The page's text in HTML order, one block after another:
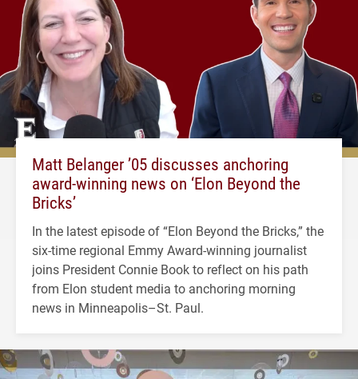
Matt Belanger ’05 discusses anchoring
award-winning news on ‘Elon Beyond the
Bricks’
In the latest episode of “Elon Beyond the Bricks,” the
six-time regional Emmy Award-winning journalist
joins President Connie Book to reflect on his path
from Elon student media to anchoring morning
news in Minneapolis–St. Paul.